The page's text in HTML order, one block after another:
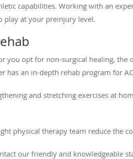
capabilities. Working with an
play at your preinjury level.
you opt for non-surgical healing,
has an in-depth rehab program for
and stretching exercises at
physical therapy team reduce the
our friendly and knowledgeable